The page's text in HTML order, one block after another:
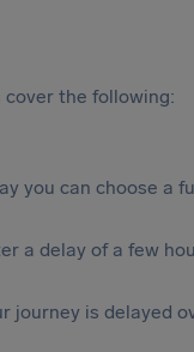
the following:
you can choose a
a delay of a few
journey is delayed